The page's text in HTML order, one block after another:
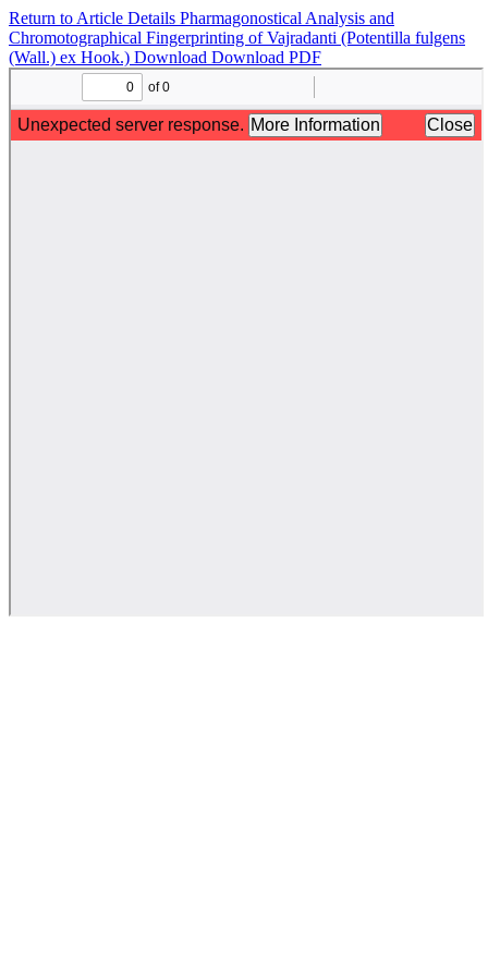
Return to Article Details Pharmagonostical Analysis and
Chromotographical Fingerprinting of Vajradanti (Potentilla fulgens
(Wall.) ex Hook.) Download Download PDF